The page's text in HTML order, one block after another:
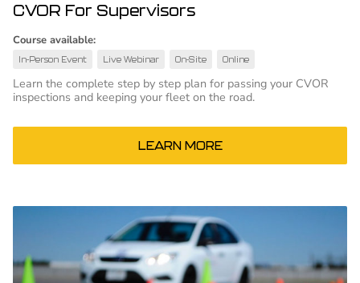
CVOR For Supervisors
Course available:
In-Person Event Live Webinar On-Site Online
Learn the complete step by step plan for passing your CVOR
inspections and keeping your fleet on the road.
LEARN MORE